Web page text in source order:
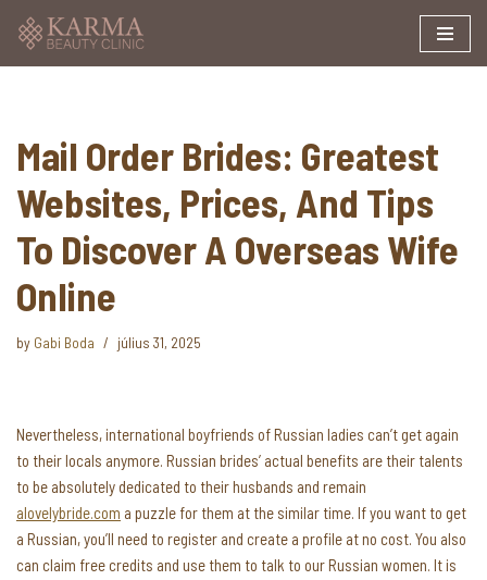
Mail Order Brides: Greatest
Websites, Prices, And Tips
To Discover A Overseas Wife
Online
by Gabi Boda július 31, 2025
Nevertheless, international boyfriends of Russian ladies can’t get again
to their locals anymore. Russian brides’ actual benefits are their talents
to be absolutely dedicated to their husbands and remain
alovelybride.com a puzzle for them at the similar time. If you want to get
a Russian, you’ll need to register and create a profile at no cost. You also
can claim free credits and use them to talk to our Russian women. It is